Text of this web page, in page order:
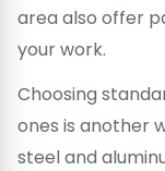
area also offer
your work.
Choosing
ones is another
steel and